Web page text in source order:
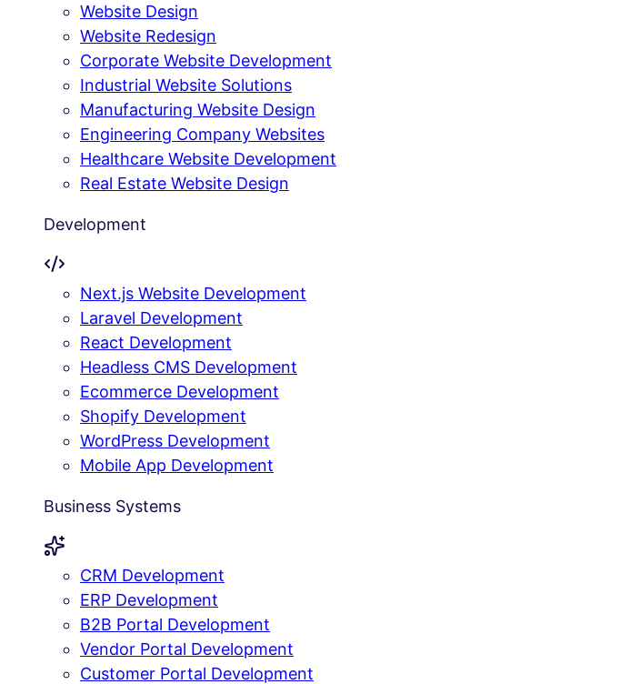
Website Design
Website Redesign
Corporate Website Development
Industrial Website Solutions
Manufacturing Website Design
Engineering Company Websites
Healthcare Website Development
Real Estate Website Design
Development
Next.js Website Development
Laravel Development
React Development
Headless CMS Development
Ecommerce Development
Shopify Development
WordPress Development
Mobile App Development
Business Systems
CRM Development
ERP Development
B2B Portal Development
Vendor Portal Development
Customer Portal Development